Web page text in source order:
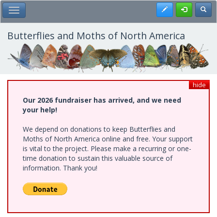
Skip
to
main
content
Toggle Main Menu Register
Butterflies and Moths of North America
hide
Our 2026 fundraiser has arrived, and we need
your help!
We depend on donations to keep Butterflies and
Moths of North America online and free. Your support
is vital to the project. Please make a recurring or one-
time donation to sustain this valuable source of
information. Thank you!